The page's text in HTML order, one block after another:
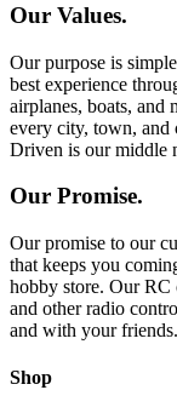
Our Values.
Our purpose is
best experience
airplanes, boats, and
every city, town, and
Driven is our middle
Our Promise.
Our promise to our
that keeps you
hobby store. Our RC
and other radio
and with your
Shop